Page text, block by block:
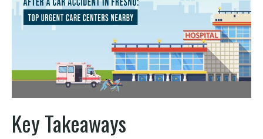
Key Takeaways